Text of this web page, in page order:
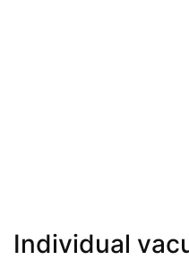
Individual